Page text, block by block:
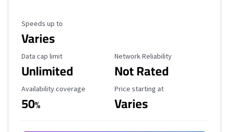
Maximum Speed
Speeds up to
Varies
Data Cap Limit
Data cap limit
Unlimited
Reliability Rating
Network Reliability
Not Rated
Availability Coverage
Availability coverage
50%
Starting Price
Price starting at
Varies